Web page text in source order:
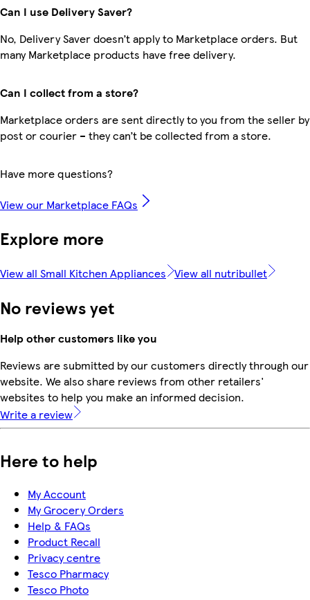
Can I use Delivery Saver?
No, Delivery Saver doesn’t apply to Marketplace orders. But
many Marketplace products have free delivery.
Can I collect from a store?
Marketplace orders are sent directly to you from the seller by
post or courier – they can’t be collected from a store.
Have more questions?
View our Marketplace FAQs
Explore more
View all Small Kitchen Appliances View all nutribullet
No reviews yet
Help other customers like you
Reviews are submitted by our customers directly through our
website. We also share reviews from other retailers'
websites to help you make an informed decision.
Write a review
Here to help
My Account
My Grocery Orders
Help & FAQs
Product Recall
Privacy centre
Tesco Pharmacy
Tesco Photo